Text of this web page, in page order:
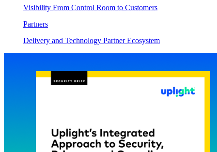
Visibility From Control Room to Customers
Partners
Delivery and Technology Partner Ecosystem